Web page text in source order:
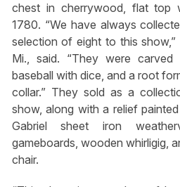
chest in cherrywood, flat top
1780. “We have always
selection of eight to this show,”
Mi., said. “They were carved
baseball with dice, and a root
collar.” They sold as a
show, along with a relief
Gabriel sheet iron
gameboards, wooden whirligig,
chair.